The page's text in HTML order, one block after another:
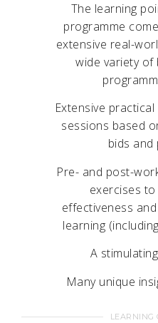
The learning
programme
extensive real-
wide variety of
Extensive
sessions based
bids and
Pre- and post-
exercises
effectiveness
learning
A
Many unique
LEARNING